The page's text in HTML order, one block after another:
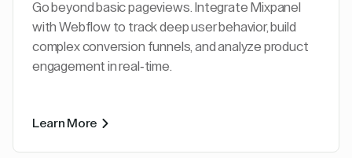
Go beyond basic pageviews. Integrate Mixpanel
with Webflow to track deep user behavior, build
complex conversion funnels, and analyze product
engagement in real-time.
Learn More